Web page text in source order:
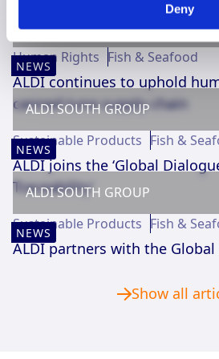
Deny
You could also be
NEWS
ALDI SOUTH GROUP
Human Rights Fish & Seafood
ALDI continues to uphold
canned tuna supply chain
NEWS
ALDI SOUTH GROUP
Sustainable Products Fish &
ALDI joins the ‘Global
Traceability’
NEWS
ALDI SOUTH GROUP
Sustainable Products Fish &
ALDI partners with the Global
Show all